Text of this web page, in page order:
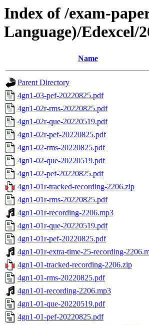
Index of /exam-
Language)/Edexcel/
Name
Parent Directory
4gn1-03-pef-20220825.pdf
4gn1-02r-rms-20220825.pdf
4gn1-02r-que-20220519.pdf
4gn1-02r-pef-20220825.pdf
4gn1-02-rms-20220825.pdf
4gn1-02-que-20220519.pdf
4gn1-02-pef-20220825.pdf
4gn1-01r-tracked-recording-2206.zip
4gn1-01r-rms-20220825.pdf
4gn1-01r-recording-2206.mp3
4gn1-01r-que-20220519.pdf
4gn1-01r-pef-20220825.pdf
4gn1-01r-extra-time-25-recording-
4gn1-01-tracked-recording-2206.zip
4gn1-01-rms-20220825.pdf
4gn1-01-recording-2206.mp3
4gn1-01-que-20220519.pdf
4gn1-01-pef-20220825.pdf